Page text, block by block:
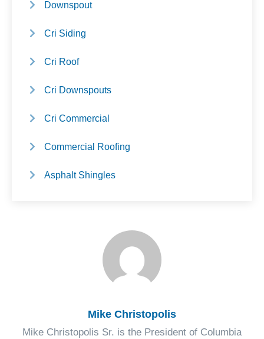
Downspout
Cri Siding
Cri Roof
Cri Downspouts
Cri Commercial
Commercial Roofing
Asphalt Shingles
Mike Christopolis
Mike Christopolis Sr. is the President of Columbia